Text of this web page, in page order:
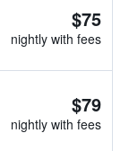
$75
nightly with fees
$79
nightly with fees